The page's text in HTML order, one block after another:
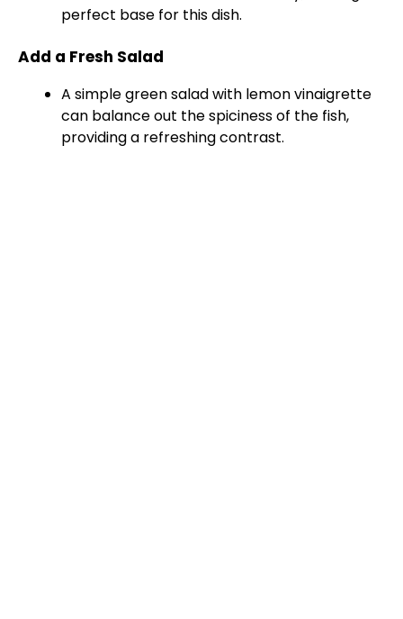
perfect base for this dish.
Add a Fresh Salad
A simple green salad with lemon vinaigrette
can balance out the spiciness of the fish,
providing a refreshing contrast.